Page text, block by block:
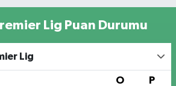
Lig Puan Durumu
Lig
O P